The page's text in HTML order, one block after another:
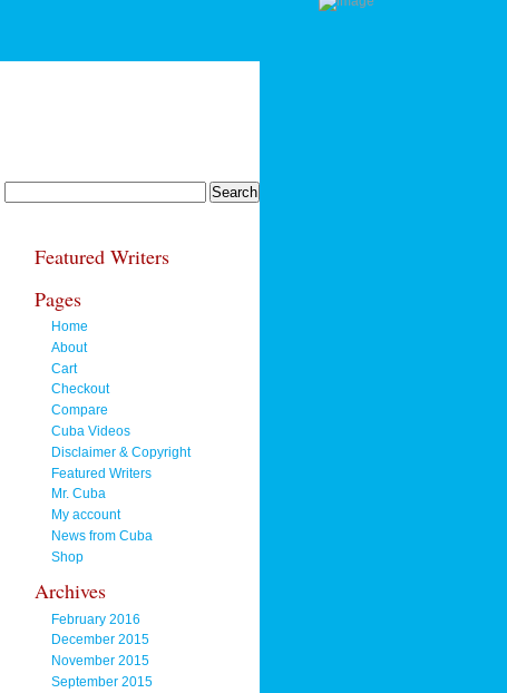
Featured Writers
Pages
Home
About
Cart
Checkout
Compare
Cuba Videos
Disclaimer & Copyright
Featured Writers
Mr. Cuba
My account
News from Cuba
Shop
Archives
February 2016
December 2015
November 2015
September 2015